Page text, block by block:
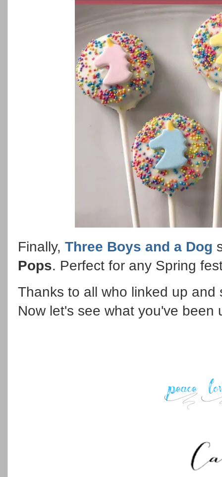
Finally, Three Boys and a Dog
Pops. Perfect for any Spring
Thanks to all who linked up
Now let's see what you've